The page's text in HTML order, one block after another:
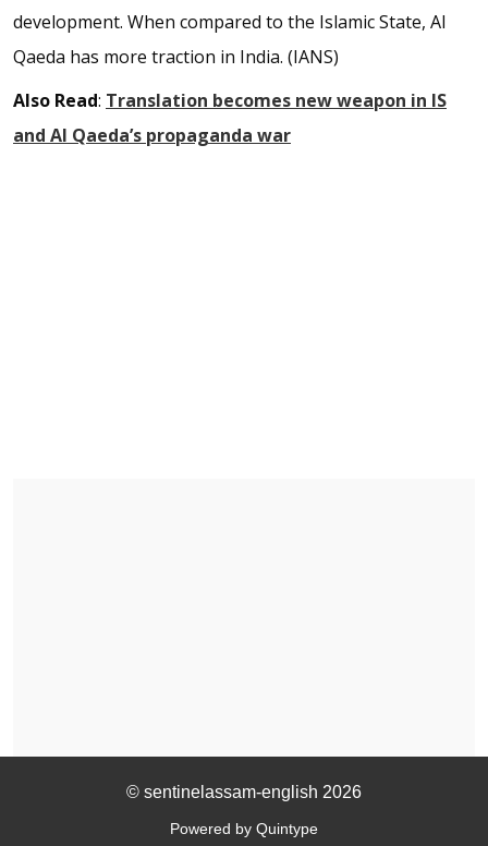
development. When compared to the Islamic State, Al
Qaeda has more traction in India. (IANS)
Also Read: Translation becomes new weapon in IS
and Al Qaeda’s propaganda war
© sentinelassam-english 2026
Powered by Quintype